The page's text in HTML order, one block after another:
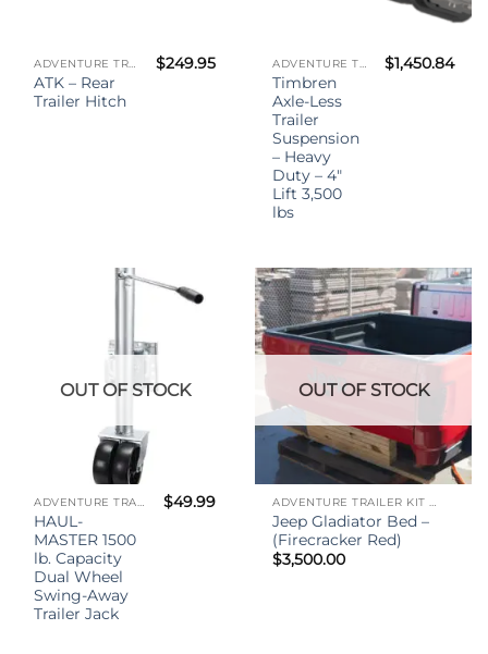
ADVENTURE TRAILER KIT - (ATK)
ATK – Rear
Trailer Hitch
$249.95 ADVENTURE TRAILER KIT - (ATK)
Timbren
Axle-Less
Trailer
Suspension
– Heavy
Duty – 4″
Lift 3,500
lbs
$1,450.84
OUT OF STOCK
ADVENTURE TRAILER KIT - (ATK)
HAUL-
MASTER 1500
lb. Capacity
Dual Wheel
Swing-Away
Trailer Jack
$49.99
OUT OF STOCK
ADVENTURE TRAILER KIT - (ATK)
Jeep Gladiator Bed –
(Firecracker Red)
$3,500.00